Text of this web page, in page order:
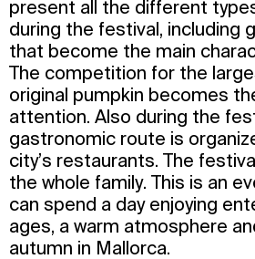
present all the different
during the festival, including
that become the main
The competition for the
original pumpkin becomes
attention. Also during the
gastronomic route is
city’s restaurants. The
the whole family. This is an
can spend a day enjoying
ages, a warm atmosphere
autumn in Mallorca.